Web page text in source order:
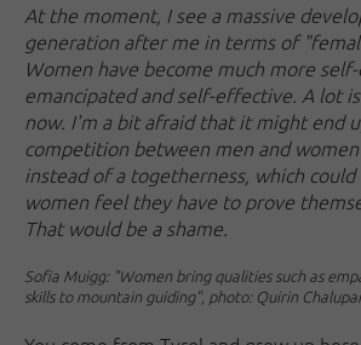
At the moment, I see a massive
generation after me in terms of
Women have become much more
emancipated and self-effective. A lot
now. I'm a bit afraid that it might end
competition between men and
instead of a togetherness, which could
women feel they have to prove
That would be a shame.
Sofia Muigg: "Women bring qualities such as
skills to mountain guiding", photo: Quirin